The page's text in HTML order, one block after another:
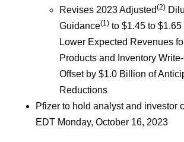
Revises 2023 Adjusted(2)
Guidance(1) to $1.45 to
Lower Expected Revenues
Products and Inventory
Offset by $1.0 Billion of
Reductions
Pfizer to hold analyst and investor
EDT Monday, October 16, 2023